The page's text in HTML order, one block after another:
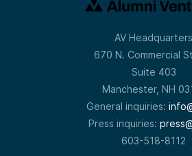
AV Headquarters
670 N. Commercial
Suite 403
Manchester, NH
General inquiries:
Press inquiries:
603-518-8112